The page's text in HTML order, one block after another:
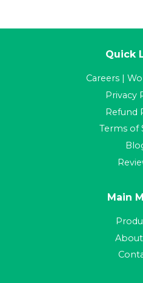
Quick
Careers |
Privacy
Refund
Terms of
Main